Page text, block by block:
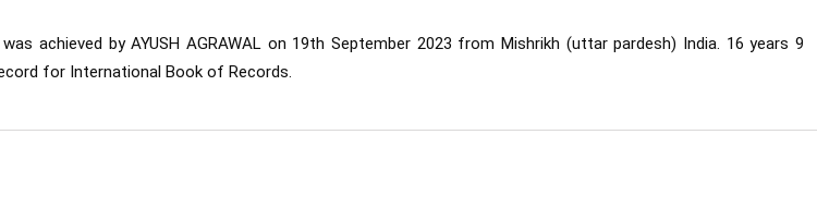
was achieved by AYUSH AGRAWAL on 19th September 2023 from Mishrikh (uttar pardesh) India. 16 years 9
for International Book of Records.